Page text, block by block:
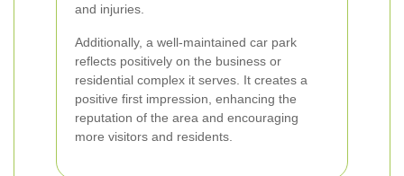
and injuries.
Additionally, a well-maintained car park
reflects positively on the business or
residential complex it serves. It creates a
positive first impression, enhancing the
reputation of the area and encouraging
more visitors and residents.